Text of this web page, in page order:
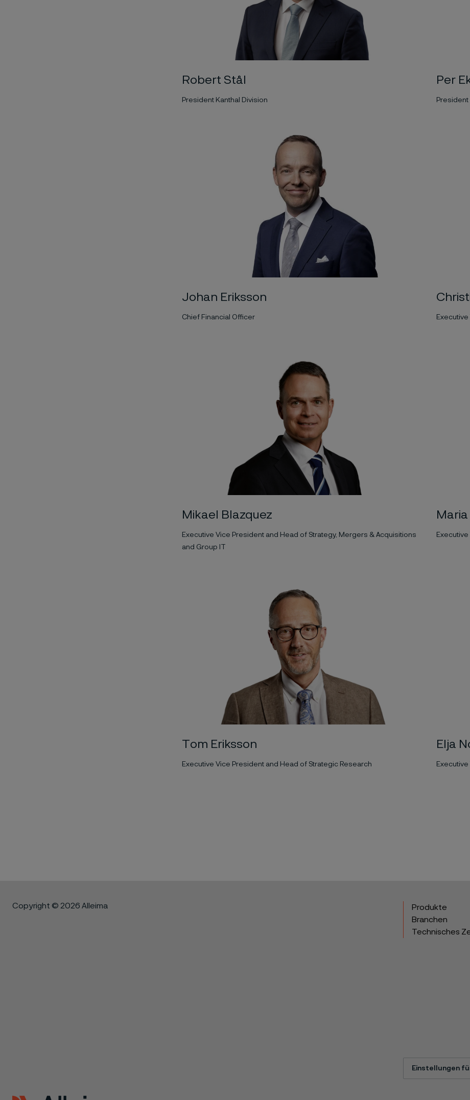
Robert Stål
President Kanthal Division
Per
President
Johan Eriksson
Chief Financial Officer
Mikael Blazquez
Executive Vice President and Head of Strategy, Mergers & Acquisitions
and Group IT
Tom Eriksson
Executive Vice President and Head of Strategic Research
Elja
Copyright © 2026 Alleima
Produkte
Branchen
Technisches
Einstellungen